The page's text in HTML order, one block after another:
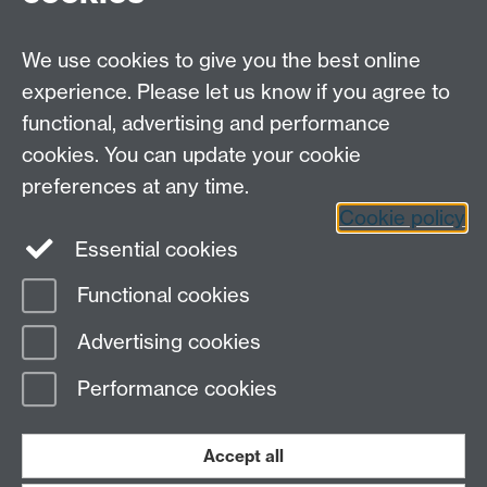
Instagram
Page contact:
Last revised: Tue 24 May 2022
We use cookies to give you the best online
experience. Please let us know if you agree to
functional, advertising and performance
cookies. You can update your cookie
preferences at any time.
Cookie policy
Essential cookies
Functional cookies
Advertising cookies
Performance cookies
Accept all